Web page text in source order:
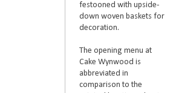
festooned with upside-
down woven baskets for
decoration.
The opening menu at
Cake Wynwood is
abbreviated in
comparison to the